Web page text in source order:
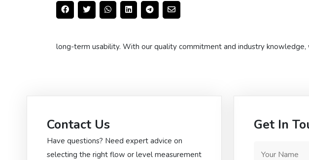
long-term usability. With our quality commitment and industry
Contact Us
Have questions? Need expert advice on
selecting the right flow or level measurement
Get In